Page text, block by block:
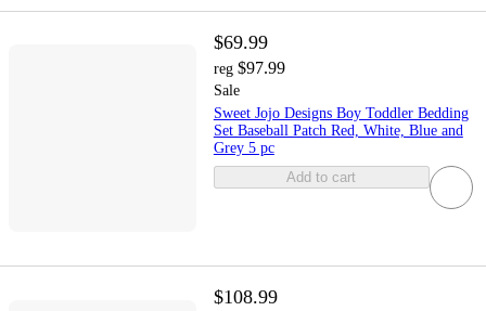
$69.99
reg $97.99
Sale
Sweet Jojo Designs Boy Toddler Bedding
Set Baseball Patch Red, White, Blue and
Grey 5 pc
Add to cart
$108.99